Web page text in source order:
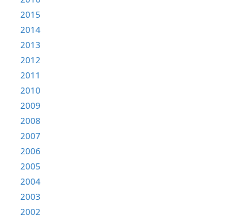
2015
2014
2013
2012
2011
2010
2009
2008
2007
2006
2005
2004
2003
2002